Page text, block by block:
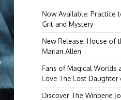
Now Available: Practice
Grit and Mystery
New Release: House of
Marian Allen
Fans of Magical Worlds
Love The Lost Daughter
Discover The Winberie